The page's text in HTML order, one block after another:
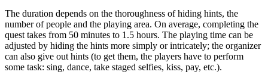
The duration depends on the thoroughness of hiding hints, the
number of people and the playing area. On average, completing the
quest takes from 50 minutes to 1.5 hours. The playing time can be
adjusted by hiding the hints more simply or intricately; the organizer
can also give out hints (to get them, the players have to perform
some task: sing, dance, take staged selfies, kiss, pay, etc.).